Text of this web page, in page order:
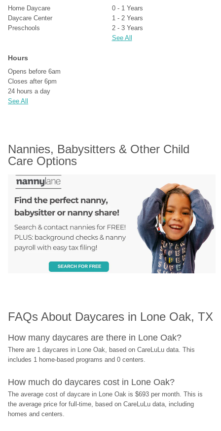
Home Daycare
Daycare Center
Preschools
0 - 1 Years
1 - 2 Years
2 - 3 Years
See All
Hours
Opens before 6am
Closes after 6pm
24 hours a day
See All
Nannies, Babysitters & Other Child
Care Options
FAQs About Daycares in Lone Oak, TX
How many daycares are there in Lone Oak?
There are 1 daycares in Lone Oak, based on CareLuLu data. This
includes 1 home-based programs and 0 centers.
How much do daycares cost in Lone Oak?
The average cost of daycare in Lone Oak is $693 per month. This is
the average price for full-time, based on CareLuLu data, including
homes and centers.